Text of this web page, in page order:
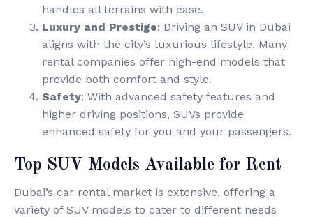
handles all terrains with ease.
Luxury and Prestige: Driving an SUV in Dubai
aligns with the city’s luxurious lifestyle. Many
rental companies offer high-end models that
provide both comfort and style.
Safety: With advanced safety features and
higher driving positions, SUVs provide
enhanced safety for you and your passengers.
Top SUV Models Available for Rent
Dubai’s car rental market is extensive, offering a
variety of SUV models to cater to different needs